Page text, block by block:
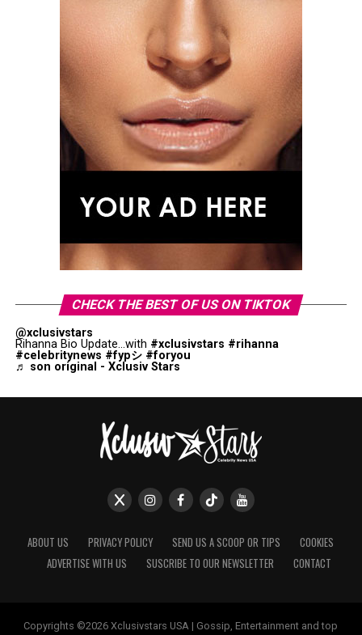
CHECK THE BEST OF US ON TIKTOK
@xclusivstars
Rihanna Bio Update...with #xclusivstars #rihanna
#celebritynews #fypシ #foryou
♬ son original - Xclusiv Stars
ABOUT US PRIVACY POLICY SEND US A SCOOP OR TIPS
COOKIES
ADVERTISE WITH US
SUSCRIBE TO OUR NEWSLETTER CONTACT
Copyrights ©2026 Xclusivstars USA | Gossip, Entertainment and top